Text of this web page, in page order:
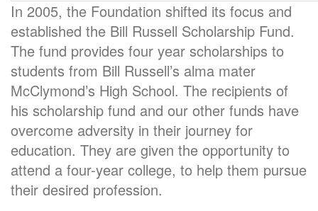
In 2005, the Foundation shifted its focus and
established the Bill Russell Scholarship Fund.
The fund provides four year scholarships to
students from Bill Russell’s alma mater
McClymond’s High School. The recipients of
his scholarship fund and our other funds have
overcome adversity in their journey for
education. They are given the opportunity to
attend a four-year college, to help them pursue
their desired profession.